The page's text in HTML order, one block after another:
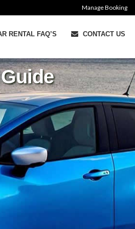
Manage Booking
RENTAL FAQ’S CONTACT US